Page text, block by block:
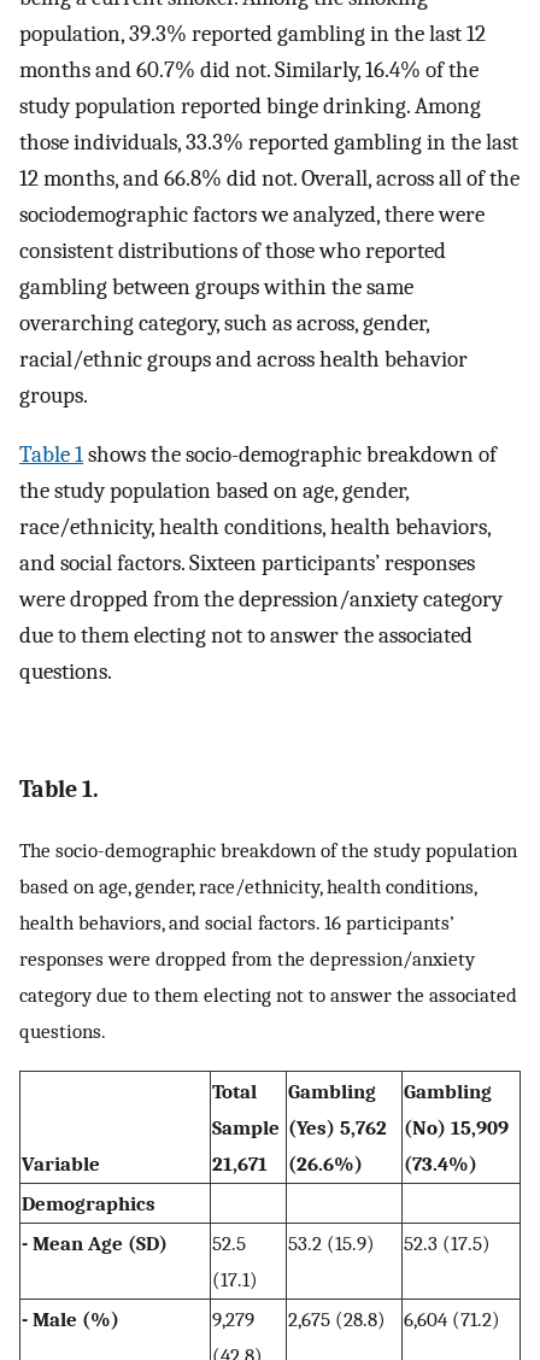
population, 39.3% reported gambling in the last 12
months and 60.7% did not. Similarly, 16.4% of the
study population reported binge drinking. Among
those individuals, 33.3% reported gambling in the last
12 months, and 66.8% did not. Overall, across all of the
sociodemographic factors we analyzed, there were
consistent distributions of those who reported
gambling between groups within the same
overarching category, such as across, gender,
racial/ethnic groups and across health behavior
groups.
Table 1shows the socio-demographic breakdown of
the study population based on age, gender,
race/ethnicity, health conditions, health behaviors,
and social factors. Sixteen participants’ responses
were dropped from the depression/anxiety category
due to them electing not to answer the associated
questions.
Table 1.
The socio-demographic breakdown of the study population
based on age, gender, race/ethnicity, health conditions,
health behaviors, and social factors. 16 participants’
responses were dropped from the depression/anxiety
category due to them electing not to answer the associated
questions.
Variable
Total
Sample
21,671
Gambling
(Yes) 5,762
(26.6%)
Gambling
(No) 15,909
(73.4%)
Demographics
- Mean Age (SD)
52.5
(17.1)
53.2 (15.9) 52.3 (17.5)
- Male (%)
9,279
(42.8)
2,675 (28.8) 6,604 (71.2)